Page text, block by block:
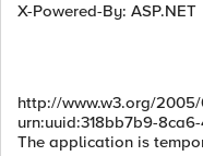
X-Powered-By: ASP.NET
http://www.w3.org/
urn:uuid:318bb7b9-
The application is